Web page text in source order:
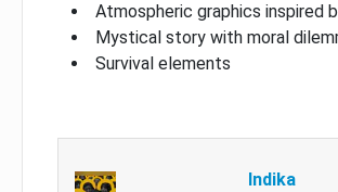
Atmospheric graphics inspired
Mystical story with moral
Survival elements
Indika